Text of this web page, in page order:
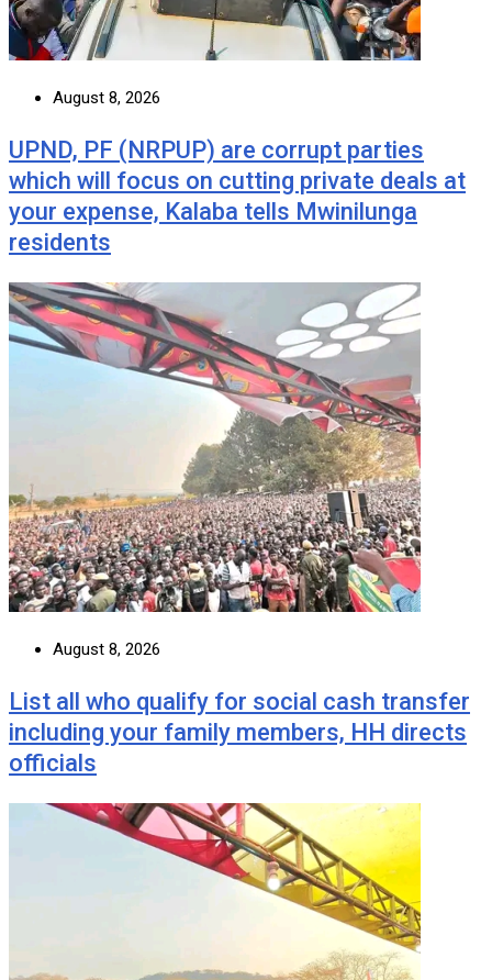
August 8, 2026
UPND, PF (NRPUP) are corrupt parties
which will focus on cutting private deals at
your expense, Kalaba tells Mwinilunga
residents
August 8, 2026
List all who qualify for social cash transfer
including your family members, HH directs
officials